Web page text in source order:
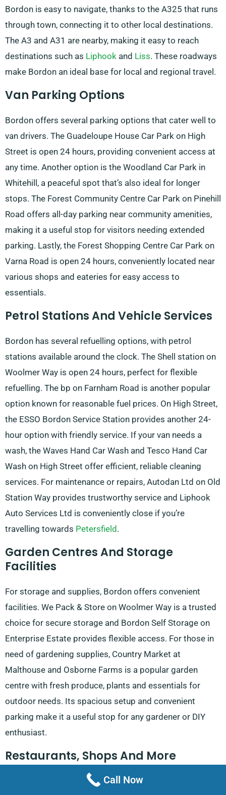
Bordon is easy to navigate, thanks to the A325 that runs
through town, connecting it to other local destinations.
The A3 and A31 are nearby, making it easy to reach
destinations such as Liphook and Liss. These roadways
make Bordon an ideal base for local and regional travel.
Van Parking Options
Bordon offers several parking options that cater well to
van drivers. The Guadeloupe House Car Park on High
Street is open 24 hours, providing convenient access at
any time. Another option is the Woodland Car Park in
Whitehill, a peaceful spot that’s also ideal for longer
stops. The Forest Community Centre Car Park on Pinehill
Road offers all-day parking near community amenities,
making it a useful stop for visitors needing extended
parking. Lastly, the Forest Shopping Centre Car Park on
Varna Road is open 24 hours, conveniently located near
various shops and eateries for easy access to
essentials.
Petrol Stations And Vehicle Services
Bordon has several refuelling options, with petrol
stations available around the clock. The Shell station on
Woolmer Way is open 24 hours, perfect for flexible
refuelling. The bp on Farnham Road is another popular
option known for reasonable fuel prices. On High Street,
the ESSO Bordon Service Station provides another 24-
hour option with friendly service. If your van needs a
wash, the Waves Hand Car Wash and Tesco Hand Car
Wash on High Street offer efficient, reliable cleaning
services. For maintenance or repairs, Autodan Ltd on Old
Station Way provides trustworthy service and Liphook
Auto Services Ltd is conveniently close if you’re
travelling towards Petersfield .
Garden Centres And Storage
Facilities
For storage and supplies, Bordon offers convenient
facilities. We Pack & Store on Woolmer Way is a trusted
choice for secure storage and Bordon Self Storage on
Enterprise Estate provides flexible access. For those in
need of gardening supplies, Country Market at
Malthouse and Osborne Farms is a popular garden
centre with fresh produce, plants and essentials for
outdoor needs. Its spacious setup and convenient
parking make it a useful stop for any gardener or DIY
enthusiast.
Restaurants, Shops And More
Bordon’s dining and shopping options cater to a range of
Call Now